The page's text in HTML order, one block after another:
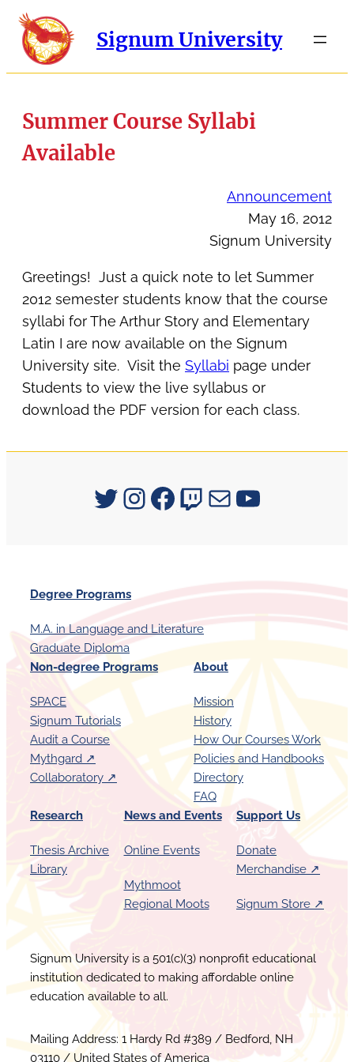
Signum University
Summer Course Syllabi
Available
Announcement
May 16, 2012
Signum University
Greetings! Just a quick note to let Summer
2012 semester students know that the course
syllabi for The Arthur Story and Elementary
Latin I are now available on the Signum
University site. Visit the Syllabi page under
Students to view the live syllabus or
download the PDF version for each class.
Signum University on Twitter
Instagram
Facebook
Twitch
MailYouTube
Degree Programs
M.A. in Language and Literature
Graduate Diploma
Non-degree Programs
SPACE
Signum Tutorials
Audit a Course
Mythgard ↗︎
Collaboratory ↗︎
About
Mission
History
How Our Courses Work
Policies and Handbooks
Directory
FAQ
Research
Thesis Archive
Library
News and Events
Online Events
Mythmoot
Regional Moots
Support Us
Donate
Merchandise ↗︎
Signum Store ↗︎
Signum University is a 501(c)(3) nonprofit educational
institution dedicated to making affordable online
education available to all.
Mailing Address: 1 Hardy Rd #389 / Bedford, NH
03110 / United States of America